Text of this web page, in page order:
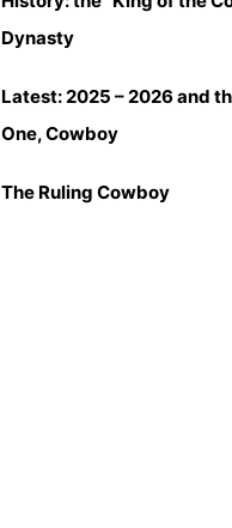
Dynasty
Latest: 2025 – 2026 and
One, Cowboy
The Ruling Cowboy